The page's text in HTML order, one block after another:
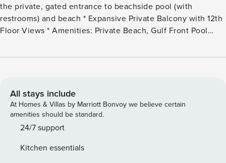
the private, gated entrance to beachside pool (with
restrooms) and beach * Expansive Private Balcony with 12th
Floor Views * Amenities: Private Beach, Gulf Front Pool
FREE Seasonal Beach Service: 2 Chairs and Umbrella
Captain Dave’s on the Gulf or next door to Kenny D’s! *
Professionally Managed; 24/7 service **Starting September
1, 2024, guests must pay a $25 registration fee per vehicle,
per stay, before or upon arrival at the Leeward Key
under the age of 25. No Exceptions.** *We LOVE Snowbirds!
All stays include
At Homes & Villas by Marriott Bonvoy we believe certain
amenities should be standard.
24/7 support
Kitchen essentials